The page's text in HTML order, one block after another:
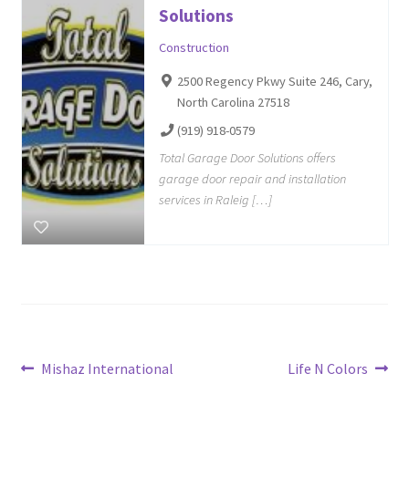
Solutions
Construction
2500 Regency Pkwy Suite 246, Cary,
North Carolina 27518
(919) 918-0579
Total Garage Door Solutions offers
garage door repair and installation
services in Raleig […]
Post
Previous
Mishaz International
Next
Life N Colors